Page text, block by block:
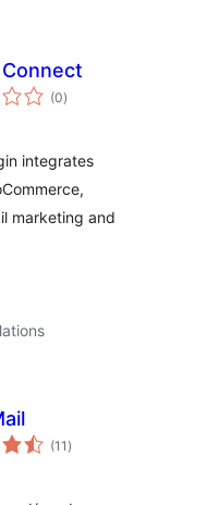
(0total
ratings
)
integrates
marketing and
(11 total
ratings
)